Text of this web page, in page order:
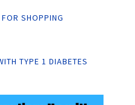
SHOPPING
TYPE 1 DIABETES